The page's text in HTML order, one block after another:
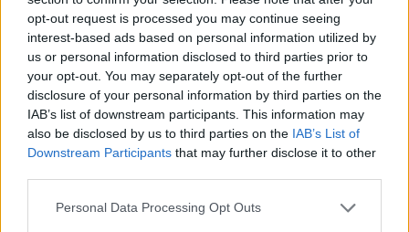
opt-out request is processed you may continue seeing
interest-based ads based on personal information utilized by
us or personal information disclosed to third parties prior to
your opt-out. You may separately opt-out of the further
disclosure of your personal information by third parties on the
IAB’s list of downstream participants. This information may
also be disclosed by us to third parties on the IAB’s List of
Downstream Participants that may further disclose it to other
Personal Data Processing Opt Outs
tijela i pokreta te slabo podnošenje visokih temperatura
nedvojbeni su znakovi ovog poremećaja.
Slabokrvnost
Uz hladne prste na rukama i nogama često vas hvata umor,
glavobolja i malaksalost – u slučaju da vam se to događa,
nedostaje željeza. Ono je glavni sastojak hemoglobina,